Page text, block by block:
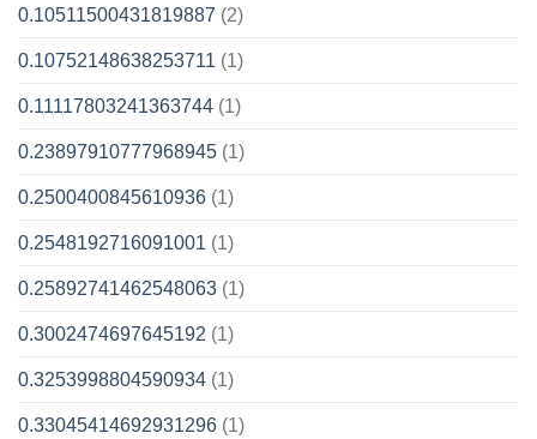
0.10511500431819887 (2)
0.10752148638253711 (1)
0.11117803241363744 (1)
0.23897910777968945 (1)
0.2500400845610936 (1)
0.2548192716091001 (1)
0.25892741462548063 (1)
0.3002474697645192 (1)
0.3253998804590934 (1)
0.33045414692931296 (1)